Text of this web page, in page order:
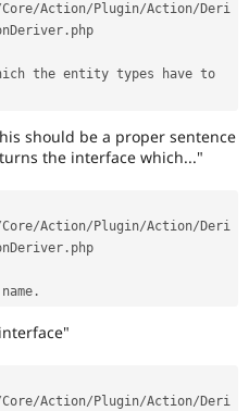
Core/Action/ Plugin/Action/ Deri
. php
the entity types have to
should be a proper sentence
the interface which..."
Core/Action/ Plugin/Action/ Deri
. php
name .
Core/Action/ Plugin/Action/ Deri